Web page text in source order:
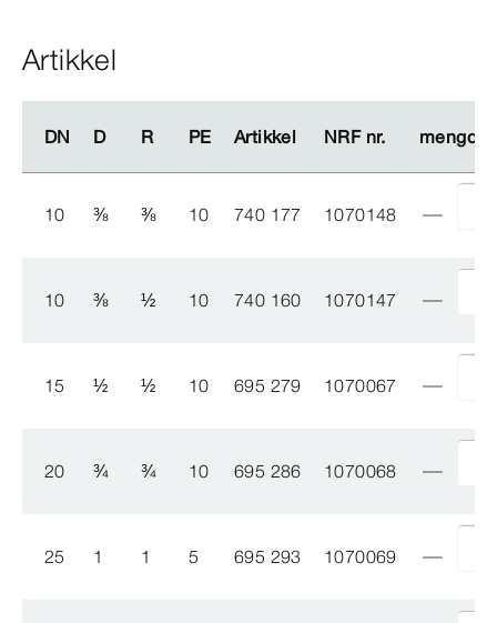
Artikkel
DN D R PE Artikkel NRF nr. mengde
DN D R PE Artikkel NRF nr. mengde
10 ⅜ ⅜ 10 740 177 1070148
10 ⅜ ½ 10 740 160 1070147
15 ½ ½ 10 695 279 1070067
20 ¾ ¾ 10 695 286 1070068
25 1 1 5 695 293 1070069